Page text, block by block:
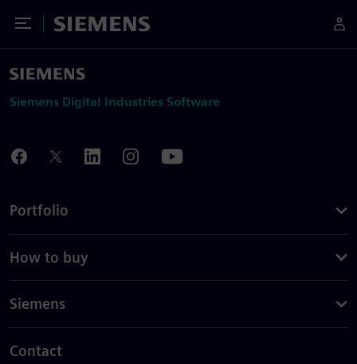
Toggle Menu
Siemens
Siemens Digital Industries Software
Portfolio
How to buy
Siemens
Contact